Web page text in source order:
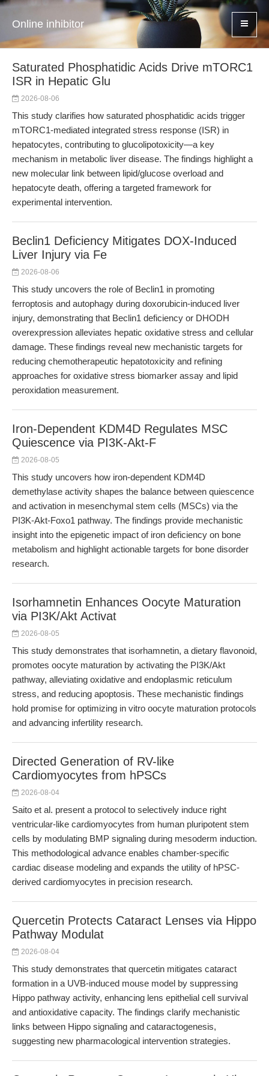
Online inhibitor
Saturated Phosphatidic Acids Drive mTORC1
ISR in Hepatic Glu
2026-08-06
This study clarifies how saturated phosphatidic acids trigger
mTORC1-mediated integrated stress response (ISR) in
hepatocytes, contributing to glucolipotoxicity—a key
mechanism in metabolic liver disease. The findings highlight a
new molecular link between lipid/glucose overload and
hepatocyte death, offering a targeted framework for
experimental intervention.
Beclin1 Deficiency Mitigates DOX-Induced
Liver Injury via Fe
2026-08-06
This study uncovers the role of Beclin1 in promoting
ferroptosis and autophagy during doxorubicin-induced liver
injury, demonstrating that Beclin1 deficiency or DHODH
overexpression alleviates hepatic oxidative stress and cellular
damage. These findings reveal new mechanistic targets for
reducing chemotherapeutic hepatotoxicity and refining
approaches for oxidative stress biomarker assay and lipid
peroxidation measurement.
Iron-Dependent KDM4D Regulates MSC
Quiescence via PI3K-Akt-F
2026-08-05
This study uncovers how iron-dependent KDM4D
demethylase activity shapes the balance between quiescence
and activation in mesenchymal stem cells (MSCs) via the
PI3K-Akt-Foxo1 pathway. The findings provide mechanistic
insight into the epigenetic impact of iron deficiency on bone
metabolism and highlight actionable targets for bone disorder
research.
Isorhamnetin Enhances Oocyte Maturation
via PI3K/Akt Activat
2026-08-05
This study demonstrates that isorhamnetin, a dietary flavonoid,
promotes oocyte maturation by activating the PI3K/Akt
pathway, alleviating oxidative and endoplasmic reticulum
stress, and reducing apoptosis. These mechanistic findings
hold promise for optimizing in vitro oocyte maturation protocols
and advancing infertility research.
Directed Generation of RV-like
Cardiomyocytes from hPSCs
2026-08-04
Saito et al. present a protocol to selectively induce right
ventricular-like cardiomyocytes from human pluripotent stem
cells by modulating BMP signaling during mesoderm induction.
This methodological advance enables chamber-specific
cardiac disease modeling and expands the utility of hPSC-
derived cardiomyocytes in precision research.
Quercetin Protects Cataract Lenses via Hippo
Pathway Modulat
2026-08-04
This study demonstrates that quercetin mitigates cataract
formation in a UVB-induced mouse model by suppressing
Hippo pathway activity, enhancing lens epithelial cell survival
and antioxidative capacity. The findings clarify mechanistic
links between Hippo signaling and cataractogenesis,
suggesting new pharmacological intervention strategies.